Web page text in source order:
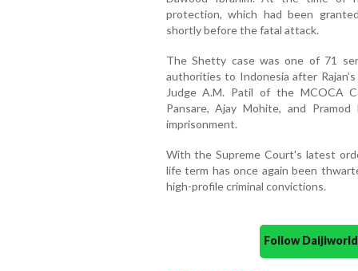
protection, which had been
shortly before the fatal attack.
The Shetty case was one of 71
authorities to Indonesia after
Judge A.M. Patil of the MCOCA
Pansare, Ajay Mohite, and
imprisonment.
With the Supreme Court's latest
life term has once again been
high-profile criminal convictions.
Follow